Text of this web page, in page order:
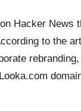
Hacker News
to the